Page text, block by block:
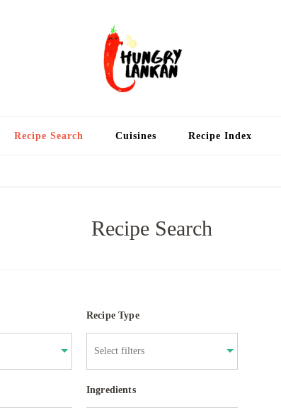
Recipe Search Cuisines Recipe Index
Recipe Search
Recipe Type
Ingredients